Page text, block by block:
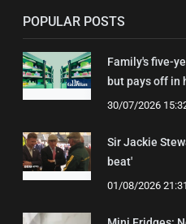
POPULAR POSTS
Family's five-
but pays off in
30/07/2026
Sir Jackie
beat'
01/08/2026 21:31